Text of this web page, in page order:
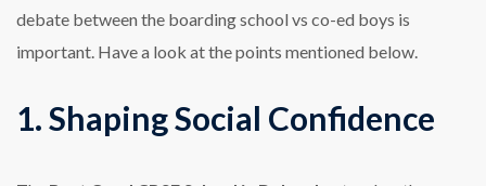
debate between the boarding school vs co-ed boys is
important. Have a look at the points mentioned below.
1. Shaping Social Confidence